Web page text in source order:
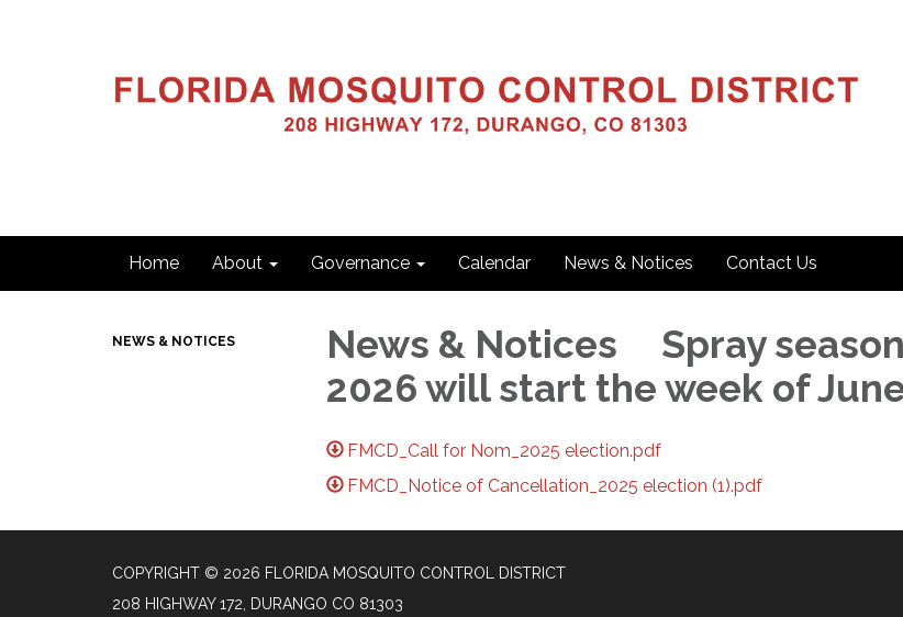
Home About Governance Calendar News & Notices Contact Us
NEWS & NOTICES
News & Notices Spray
2026 will start the week of
FMCD_Call for Nom_2025 election.pdf
FMCD_Notice of Cancellation_2025 election (1).pdf
COPYRIGHT © 2026 FLORIDA MOSQUITO CONTROL DISTRICT
208 HIGHWAY 172, DURANGO CO 81303